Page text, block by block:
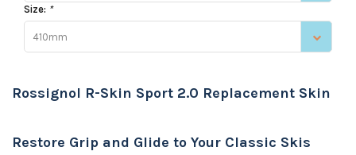
Size: *
410mm
Rossignol R-Skin Sport 2.0 Replacement Skin
Restore Grip and Glide to Your Classic Skis